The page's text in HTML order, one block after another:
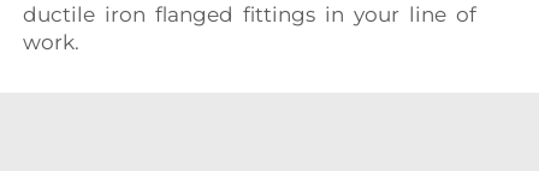
ductile iron flanged fittings in your line of
work.